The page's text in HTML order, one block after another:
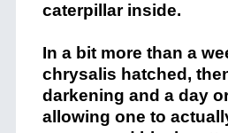
caterpillar inside.
In a bit more than a
chrysalis hatched,
darkening and a day
allowing one to